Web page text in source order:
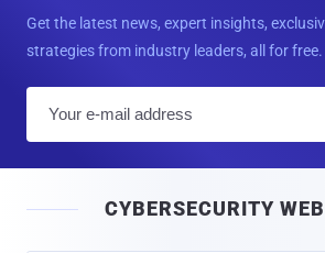
Get the latest news, expert insights,
strategies from industry leaders, all for free.
l
CYBERSECURITY